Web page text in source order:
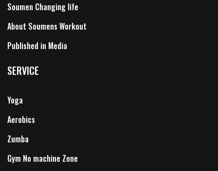
Soumen Changing life
About Soumens Workout
Published in Media
SERVICE
Yoga
Aerobics
Zumba
Gym No machine Zone